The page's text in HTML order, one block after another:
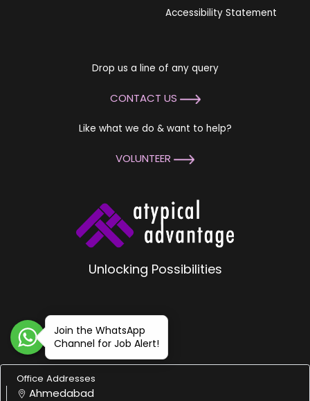
Unlocking Possibilities
Drop us a line of any query
CONTACT US
Like what we do & want to help?
VOLUNTEER
Accessibility Statement
Join the WhatsApp
Channel for Job Alert!
Office Addresses
Ahmedabad